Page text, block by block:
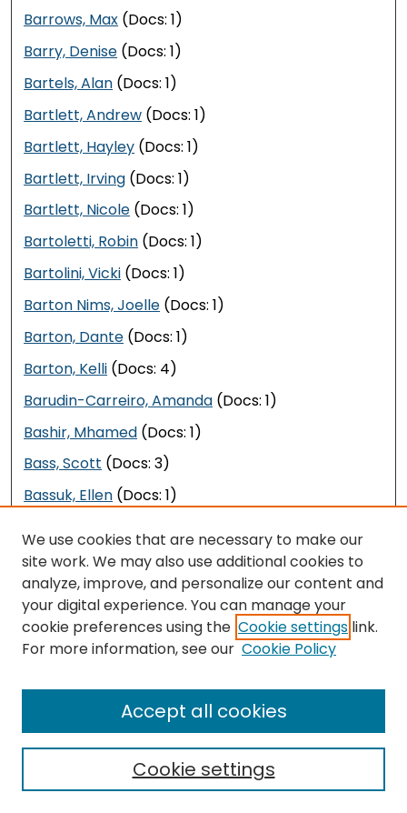
Barrows, Max (Docs: 1)
Barry, Denise (Docs: 1)
Bartels, Alan (Docs: 1)
Bartlett, Andrew (Docs: 1)
Bartlett, Hayley (Docs: 1)
Bartlett, Irving (Docs: 1)
Bartlett, Nicole (Docs: 1)
Bartoletti, Robin (Docs: 1)
Bartolini, Vicki (Docs: 1)
Barton Nims, Joelle (Docs: 1)
Barton, Dante (Docs: 1)
Barton, Kelli (Docs: 4)
Barudin-Carreiro, Amanda (Docs: 1)
Bashir, Mhamed (Docs: 1)
Bass, Scott (Docs: 3)
Bassuk, Ellen (Docs: 1)
Bastedo, Michael(Docs: 1)
Bastian, Jeannette(Docs: 1)
Basu, Sukanya(Docs: 1)
Bateman, Kathryn(Docs: 1)
Bates, Katie(Docs: 3)
(Docs: 1)
Batsis, John(Docs: 1)
(Docs: 1)
We use cookies that are necessary to make our
site work. We may also use additional cookies to
analyze, improve, and personalize our content and
your digital experience. You can manage your
cookie preferences using the Cookie settings link.
For more information, see our Cookie Policy
Cookie settings
Accept all cookies